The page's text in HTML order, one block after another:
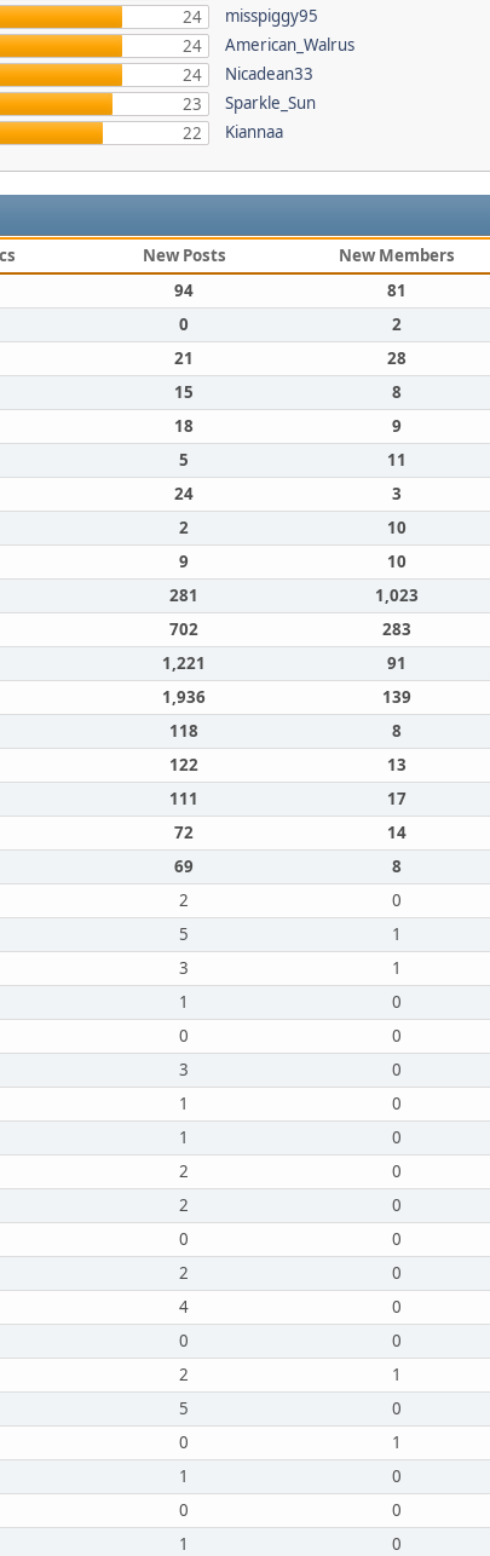
24
24
24
23
22
misspiggy95
American_Walrus
Nicadean33
Sparkle_Sun
Kiannaa
New Posts
New Members
94
81
0
2
21
28
15
8
18
9
5
11
24
3
2
10
9
10
281
1,023
702
283
1,221
91
1,936
139
118
8
122
13
111
17
72
14
69
8
2
0
5
1
3
1
1
0
0
0
3
0
1
0
1
0
2
0
2
0
0
0
2
0
4
0
0
0
2
1
5
0
0
1
1
0
0
0
1
0